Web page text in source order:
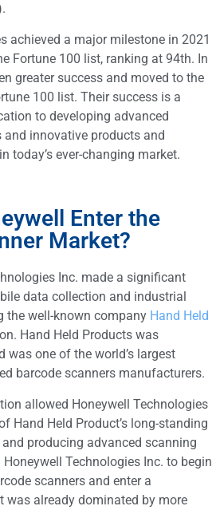
achieved a major milestone in 2021
Fortune 100 list, ranking at 94th. In
greater success and moved to the
100 list. Their success is a
to developing advanced
innovative products and
today’s ever-changing market.
Enter the
Market?
Inc. made a significant
data collection and industrial
the well-known company Hand Held
Hand Held Products was
was one of the world’s largest
barcode scanners manufacturers.
allowed Honeywell Technologies
Hand Held Product’s long-standing
producing advanced scanning
Technologies Inc. to begin
scanners and enter a
was already dominated by more